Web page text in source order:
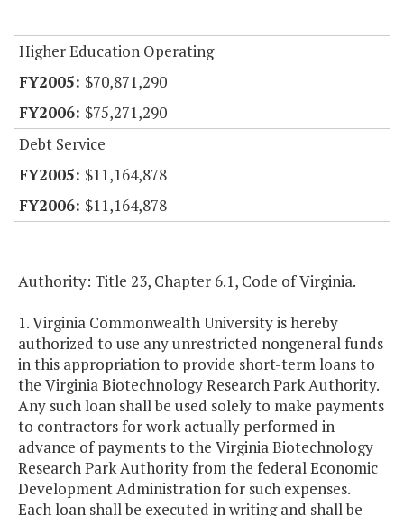
Higher Education Operating
$70,871,290
$75,271,290
Debt Service
$11,164,878
$11,164,878
Authority: Title 23, Chapter 6.1, Code of Virginia.
1. Virginia Commonwealth University is hereby
authorized to use any unrestricted nongeneral funds
in this appropriation to provide short-term loans to
the Virginia Biotechnology Research Park Authority.
Any such loan shall be used solely to make payments
to contractors for work actually performed in
advance of payments to the Virginia Biotechnology
Research Park Authority from the federal Economic
Development Administration for such expenses.
Each loan shall be executed in writing and shall be